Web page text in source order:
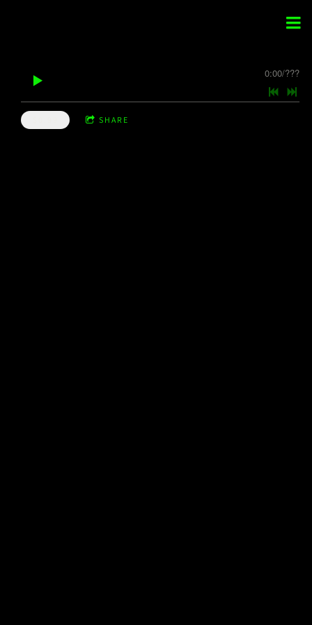
0:00/???
SHARE